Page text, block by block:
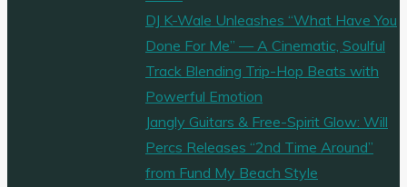
DJ K-Wale Unleashes “What Have You
Done For Me” — A Cinematic, Soulful
Track Blending Trip-Hop Beats with
Powerful Emotion
Jangly Guitars & Free-Spirit Glow: Will
Percs Releases “2nd Time Around”
from Fund My Beach Style